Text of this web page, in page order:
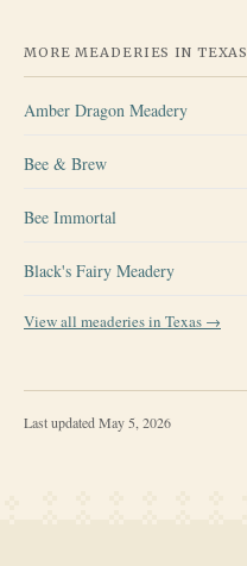
MORE MEADERIES IN TEXAS
Amber Dragon Meadery
Bee & Brew
Bee Immortal
Black's Fairy Meadery
View all meaderies in Texas →
Last updatedMay 5, 2026